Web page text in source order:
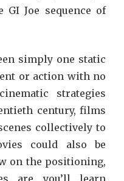
Joe sequence of
simply one static
or action with no
strategies
century, films
collectively to
could also be
on the positioning,
are you’ll learn